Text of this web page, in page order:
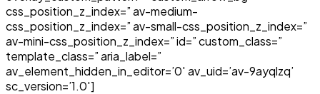
css_position_z_index=” av-medium-
css_position_z_index=” av-small-css_position_z_index=”
av-mini-css_position_z_index=” id=” custom_class=”
template_class=” aria_label=”
av_element_hidden_in_editor=’0′ av_uid=’av-9ayqlzq’
sc_version=’1.0′]